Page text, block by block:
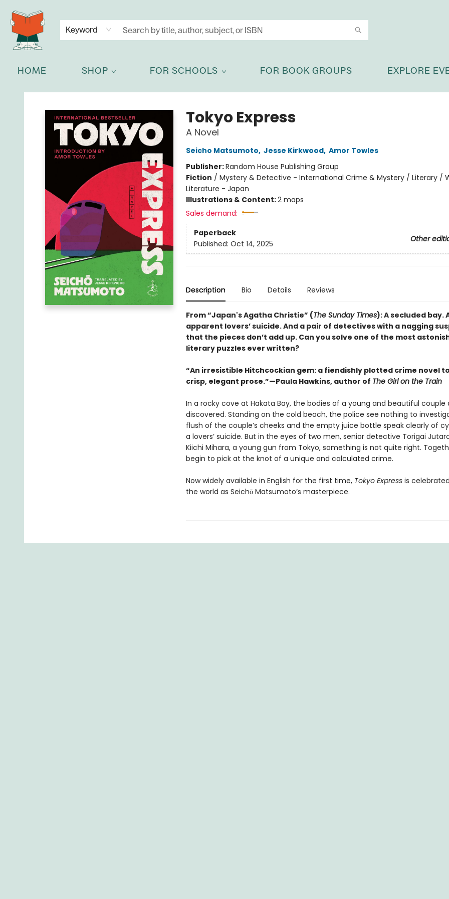
Keyword
HOME SHOP FOR SCHOOLS FOR BOOK GROUPS EXPLORE
NEWSLETTER
GET IN TOUCH
Celia Bookshop
Tokyo Express
A Novel
Seicho Matsumoto, Jesse Kirkwood, Amor Towles
Publisher:Random House Publishing Group
Fiction / Mystery & Detective - International Crime & Mystery / Literary /
Literature - Japan
Illustrations & Content:2 maps
Sales demand:
Paperback
Other
Published: Oct 14, 2025
Description Bio Details Reviews
From “Japan's Agatha Christie” (The Sunday Times): A secluded bay.
apparent lovers’ suicide. And a pair of detectives with a nagging
that the pieces don’t add up. Can you solve one of the most
literary puzzles ever written?
“An irresistible Hitchcockian gem: a fiendishly plotted crime novel
crisp, elegant prose.”—Paula Hawkins, author of The Girl on the Train
In a rocky cove at Hakata Bay, the bodies of a young and beautiful couple
discovered. Standing on the cold beach, the police see nothing to
flush of the couple’s cheeks and the empty juice bottle speak clearly of
a lovers’ suicide. But in the eyes of two men, senior detective Torigai
Kiichi Mihara, a young gun from Tokyo, something is not quite right.
begin to pick at the knot of a unique and calculated crime.
Now widely available in English for the first time, Tokyo Expressis
the world as Seichō Matsumoto’s masterpiece.